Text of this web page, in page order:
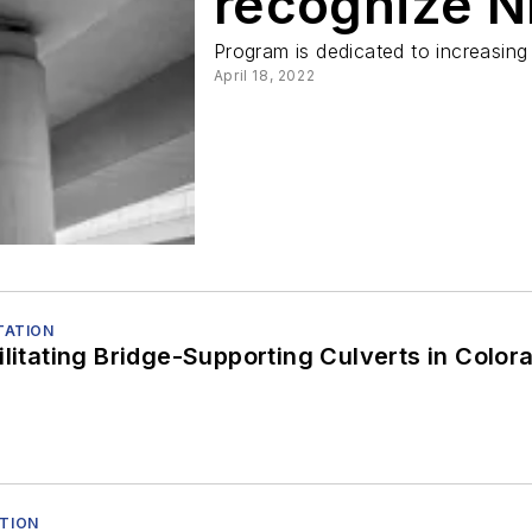
Program is dedicated to
April 18, 2022
Bridge-Supporting Culverts in